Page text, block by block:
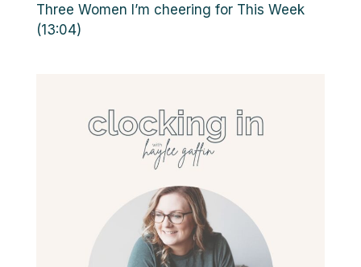
Three Women I’m cheering for This Week
(13:04)